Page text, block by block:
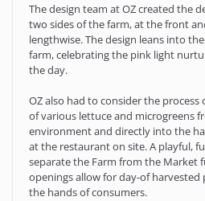
The design team at OZ created the
two sides of the farm, at the front
lengthwise. The design leans into
farm, celebrating the pink light
the day.
OZ also had to consider the
of various lettuce and microgreens
environment and directly into the
at the restaurant on site. A playful,
separate the Farm from the Market
openings allow for day-of
the hands of consumers.